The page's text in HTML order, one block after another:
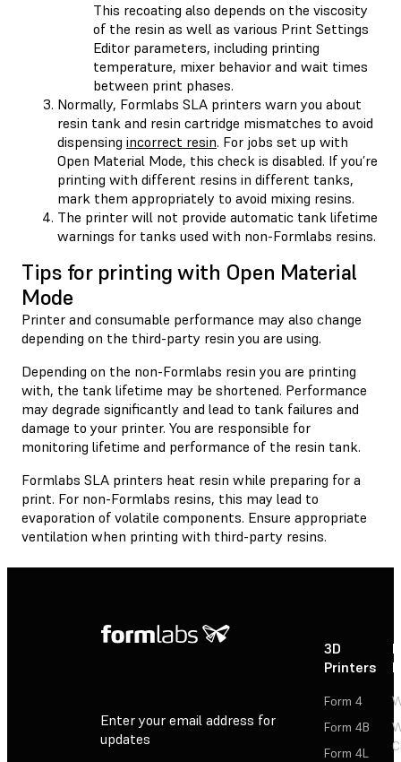
This recoating also depends on the viscosity
of the resin as well as various Print Settings
Editor parameters, including printing
temperature, mixer behavior and wait times
between print phases.
Normally, Formlabs SLA printers warn you about
resin tank and resin cartridge mismatches to avoid
dispensing incorrect resin. For jobs set up with
Open Material Mode, this check is disabled. If you’re
printing with different resins in different tanks,
mark them appropriately to avoid mixing resins.
The printer will not provide automatic tank lifetime
warnings for tanks used with non-Formlabs resins.
Tips for printing with Open Material
Mode
Printer and consumable performance may also change
depending on the third-party resin you are using.
Depending on the non-Formlabs resin you are printing
with, the tank lifetime may be shortened. Performance
may degrade significantly and lead to tank failures and
damage to your printer. You are responsible for
monitoring lifetime and performance of the resin tank.
Formlabs SLA printers heat resin while preparing for a
print. For non-Formlabs resins, this may lead to
evaporation of volatile components. Ensure appropriate
ventilation when printing with third-party resins.
Enter your email address for
updates
3D
Printers
Form 4
Form 4B
Form 4L